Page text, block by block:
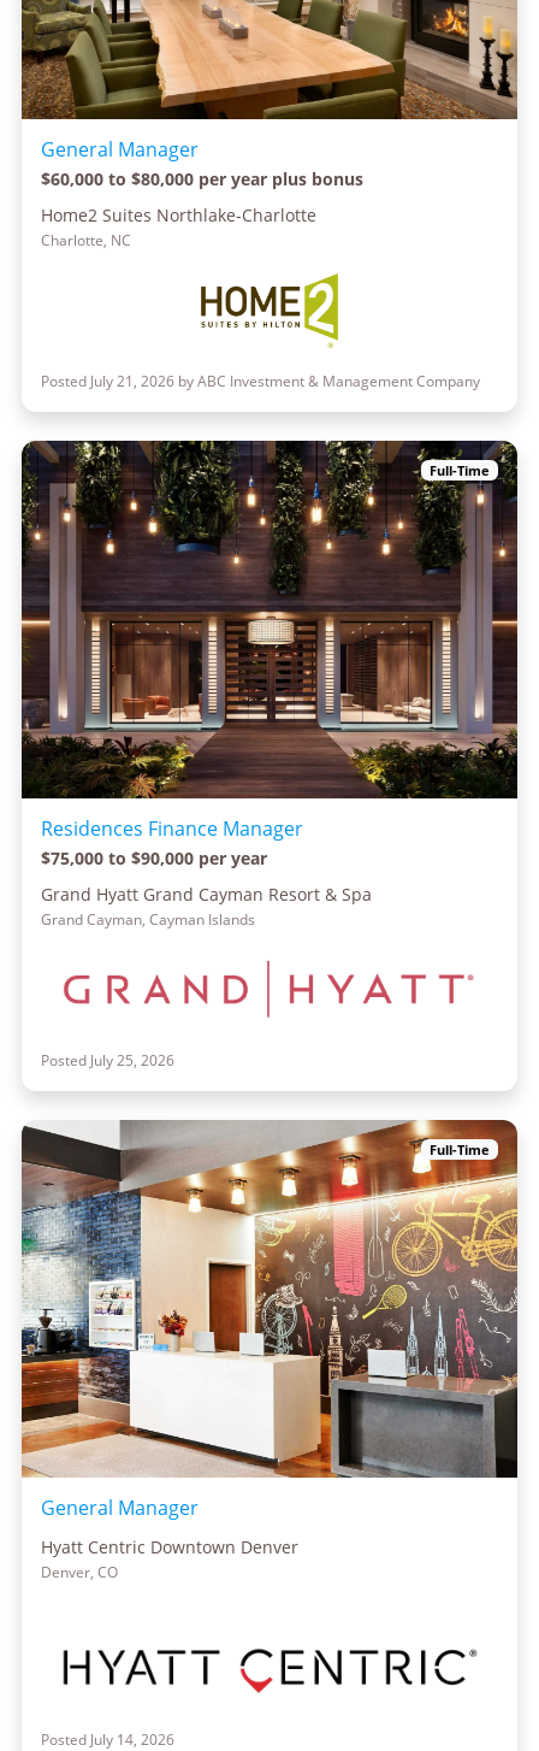
General Manager
$60,000 to $80,000 per year plus bonus
Home2 Suites Northlake-Charlotte
Charlotte, NC
Posted July 21, 2026 by ABC Investment & Management Company
Full-Time
Residences Finance Manager
$75,000 to $90,000 per year
Grand Hyatt Grand Cayman Resort & Spa
Grand Cayman, Cayman Islands
Posted July 25, 2026
Full-Time
General Manager
Hyatt Centric Downtown Denver
Denver, CO
Posted July 14, 2026